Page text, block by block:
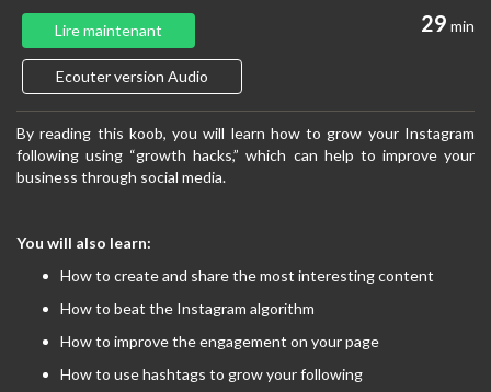
29 min
Lire maintenant
Ecouter version Audio
By reading this koob, you will learn how to grow your Instagram
following using “growth hacks,” which can help to improve your
business through social media.
You will also learn:
How to create and share the most interesting content
How to beat the Instagram algorithm
How to improve the engagement on your page
How to use hashtags to grow your following